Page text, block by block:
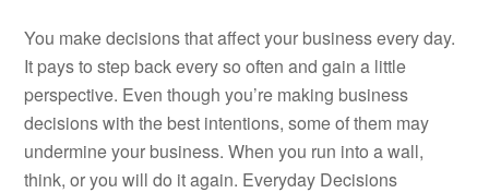
You make decisions that affect your business every day.
It pays to step back every so often and gain a little
perspective. Even though you’re making business
decisions with the best intentions, some of them may
undermine your business. When you run into a wall,
think, or you will do it again. Everyday Decisions